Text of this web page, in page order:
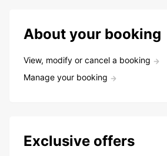
About your booking
View, modify or cancel a booking
Manage your booking
Exclusive offers